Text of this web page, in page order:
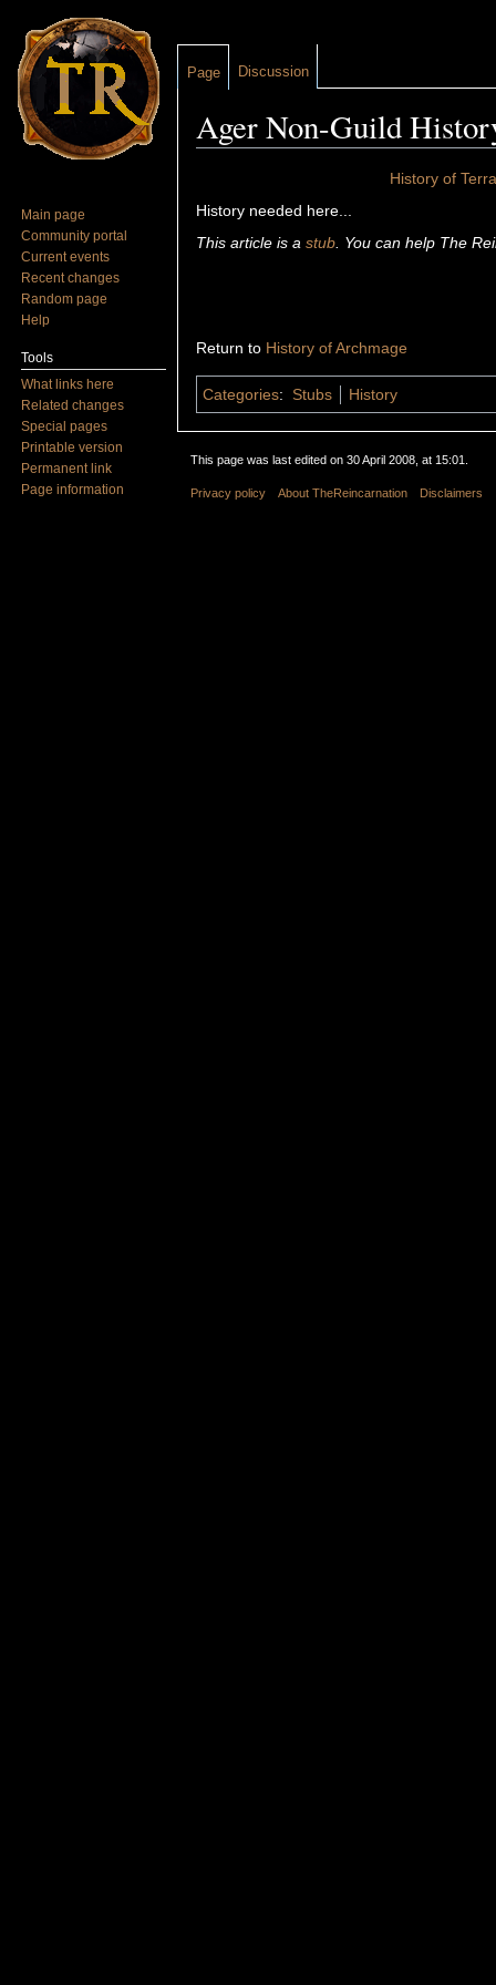
Ager Non-Guild
History of Terra
History needed here...
This article is a stub. You can help The
Return to History of Archmage
Categories: Stubs History
Page Discussion
Main page
Community portal
Current events
Recent changes
Random page
Help
Tools
What links here
Related changes
Special pages
Printable version
Permanent link
Page information
This page was last edited on 30 April 2008, at 15:01.
Privacy policy About TheReincarnation Disclaimers